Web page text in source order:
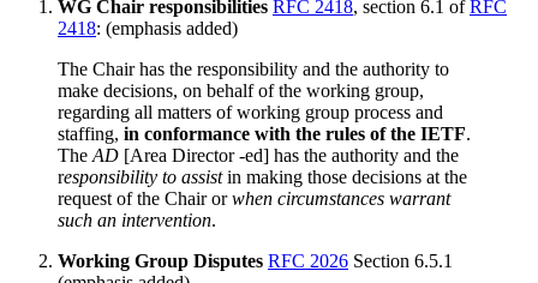
WG Chair responsibilities RFC 2418, section 6.1 ofRFC
2418: (emphasis added)
The Chair has the responsibility and the authority to
make decisions, on behalf of the working group,
regarding all matters of working group process and
staffing, in conformance with the rules of the IETF.
The AD [Area Director -ed] has the authority and the
responsibility to assistin making those decisions at the
request of the Chair orwhen circumstances warrant
such an intervention.
Working Group Disputes RFC 2026 Section 6.5.1